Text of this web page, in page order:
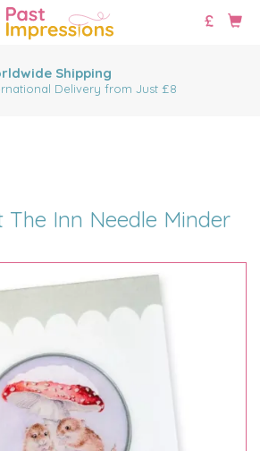
Shipping
Delivery from Just £8
The Inn Needle Minder